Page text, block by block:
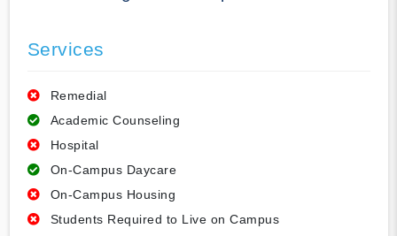
Services
Remedial
Academic Counseling
Hospital
On-Campus Daycare
On-Campus Housing
Students Required to Live on Campus